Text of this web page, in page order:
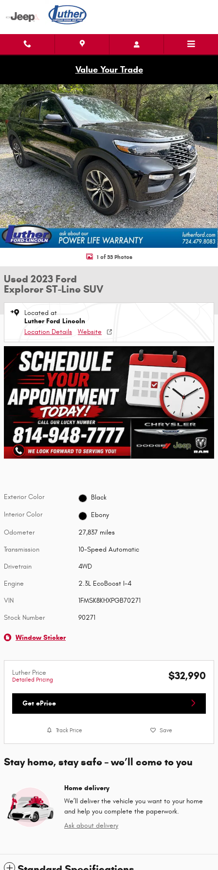
Skip to main content
Value Your Trade
Used 2023 Ford Explorer ST-Line SUV Photo 1 of 33
1 of 33 Photos
Used 2023 Ford
Explorer ST-Line SUV
Located at
Luther Ford Lincoln
Location Details
Website
Exterior Color Black
Interior Color Ebony
Odometer 27,837 miles
Transmission 10-Speed Automatic
Drivetrain 4WD
Engine 2.3L EcoBoost I-4
VIN 1FMSK8KHXPGB70271
Stock Number 90271
Window Sticker
Luther Price
Detailed Pricing $32,990
Get ePrice
Track Price Save
Stay home, stay safe – we’ll come to you
Home delivery
We’ll deliver the vehicle you want to your home
and help you complete the paperwork.
Ask about delivery